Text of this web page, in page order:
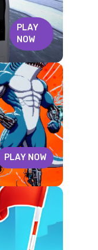
PLAY
NOW
PLAY NOW